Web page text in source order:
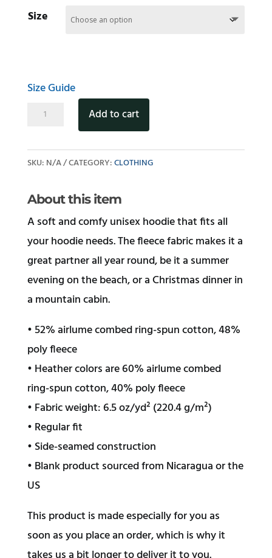
Size
Size Guide
Stray
Unisex
hoodie
quantity
Add to cart
SKU: N/A CATEGORY:CLOTHING
About this item
A soft and comfy unisex hoodie that fits all
your hoodie needs. The fleece fabric makes it a
great partner all year round, be it a summer
evening on the beach, or a Christmas dinner in
a mountain cabin.
• 52% airlume combed ring-spun cotton, 48%
poly fleece
• Heather colors are 60% airlume combed
ring-spun cotton, 40% poly fleece
• Fabric weight: 6.5 oz/yd² (220.4 g/m²)
• Regular fit
• Side-seamed construction
• Blank product sourced from Nicaragua or the
US
This product is made especially for you as
soon as you place an order, which is why it